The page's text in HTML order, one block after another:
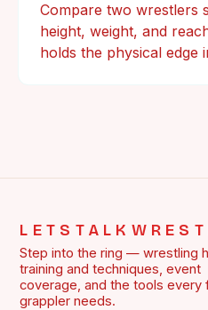
Compare two wrestlers
height, weight, and
holds the physical edge
Step into the ring — wrestling
training and techniques, event
coverage, and the tools every
grappler needs.